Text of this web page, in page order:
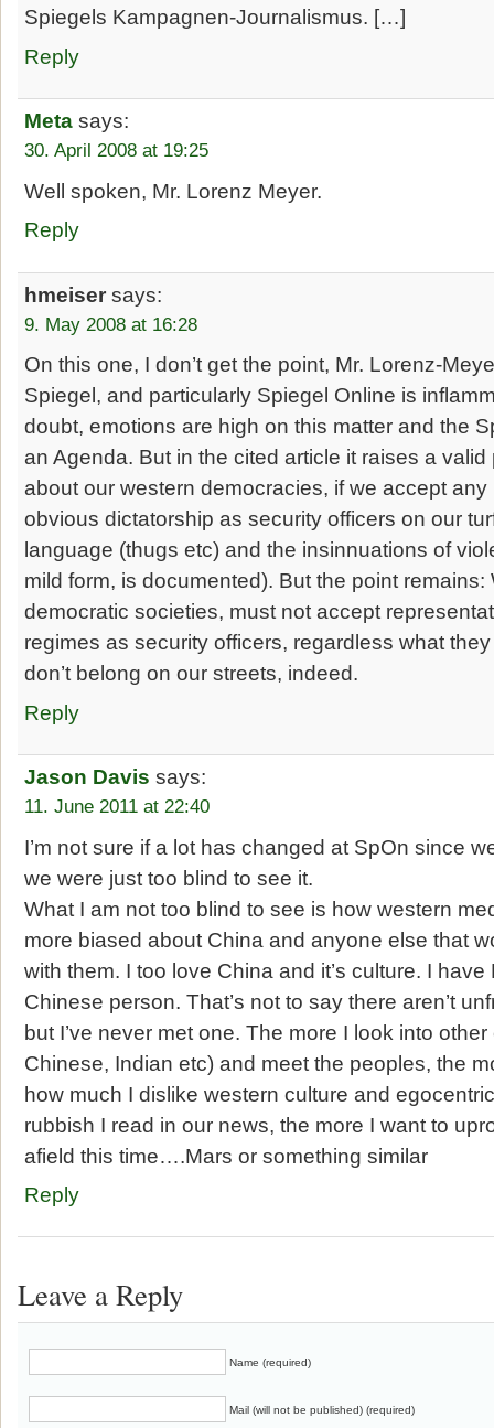
Spiegels Kampagnen-Journalismus. […]
Reply
Meta says:
30. April 2008 at 19:25
Well spoken, Mr. Lorenz Meyer.
Reply
hmeiser says:
9. May 2008 at 16:28
On this one, I don’t get the point, Mr. Lorenz-
Spiegel, and particularly Spiegel Online is
doubt, emotions are high on this matter and the
an Agenda. But in the cited article it raises a
about our western democracies, if we accept
obvious dictatorship as security officers on our
language (thugs etc) and the insinnuations of
mild form, is documented). But the point
democratic societies, must not accept
regimes as security officers, regardless what
don’t belong on our streets, indeed.
Reply
Jason Davis says:
11. June 2011 at 22:40
I’m not sure if a lot has changed at SpOn since
we were just too blind to see it.
What I am not too blind to see is how western
more biased about China and anyone else that
with them. I too love China and it’s culture. I
Chinese person. That’s not to say there aren’t
but I’ve never met one. The more I look into
Chinese, Indian etc) and meet the peoples, the
how much I dislike western culture and
rubbish I read in our news, the more I want to
afield this time….Mars or something similar
Reply
Leave a Reply
Name (required)
Mail (will not be published) (required)